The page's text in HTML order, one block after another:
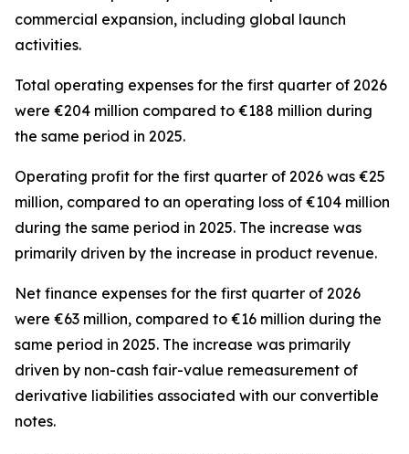
commercial expansion, including global launch
activities.
Total operating expenses for the first quarter of 2026
were €204 million compared to €188 million during
the same period in 2025.
Operating profit for the first quarter of 2026 was €25
million, compared to an operating loss of €104 million
during the same period in 2025. The increase was
primarily driven by the increase in product revenue.
Net finance expenses for the first quarter of 2026
were €63 million, compared to €16 million during the
same period in 2025. The increase was primarily
driven by non-cash fair-value remeasurement of
derivative liabilities associated with our convertible
notes.